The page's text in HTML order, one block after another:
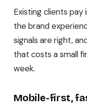
Existing clients
the brand
signals are right,
that costs a small
week.
Mobile-first,